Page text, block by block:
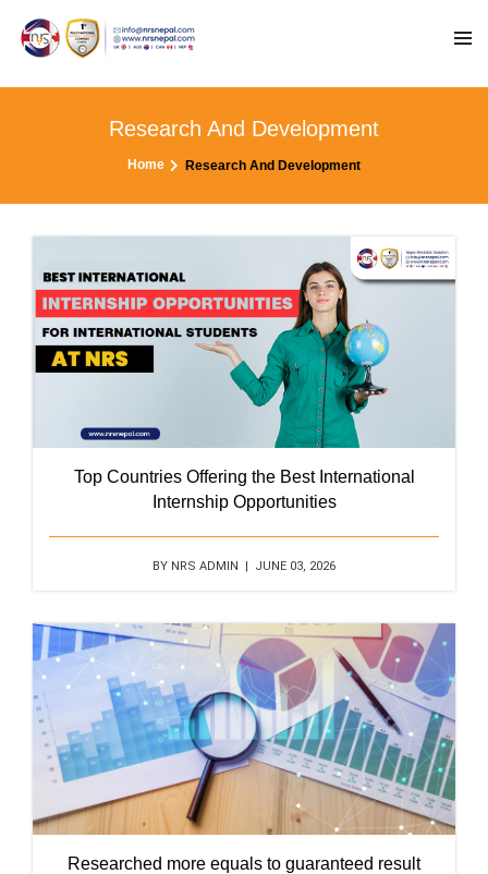
Research And Development
Home Research And Development
Top Countries Offering the Best International
Internship Opportunities
BY NRS ADMIN | JUNE 03, 2026
Researched more equals to guaranteed result